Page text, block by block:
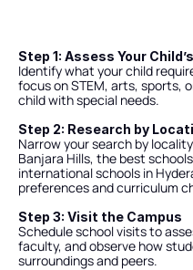
Step 1: Assess Your
Identify what your child
focus on STEM, arts, sports,
child with special needs.
Step 2: Research by
Narrow your search by
Banjara Hills, the best
international schools in
preferences and curriculum
Step 3: Visit the Campus
Schedule school visits to
faculty, and observe how
surroundings and peers.